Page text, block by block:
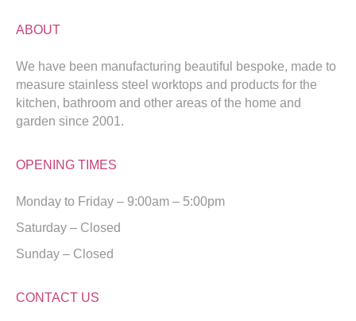
ABOUT
We have been manufacturing beautiful bespoke, made to
measure stainless steel worktops and products for the
kitchen, bathroom and other areas of the home and
garden since 2001.
OPENING TIMES
Monday to Friday – 9:00am – 5:00pm
Saturday – Closed
Sunday – Closed
CONTACT US